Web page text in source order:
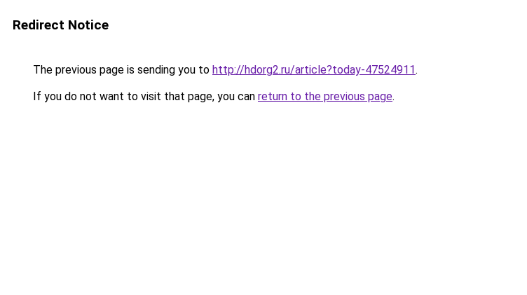
Redirect Notice
The previous page is sending you to http://hdorg2.ru/article?today-47524911.
If you do not want to visit that page, you can return to the previous page.